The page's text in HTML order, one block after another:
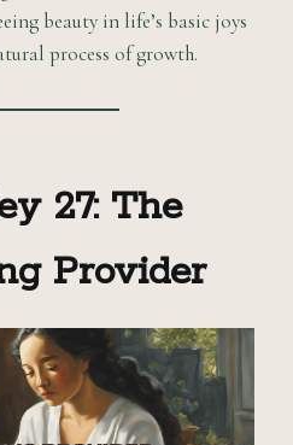
beauty in life’s basic joys
process of growth.
27: The
Provider